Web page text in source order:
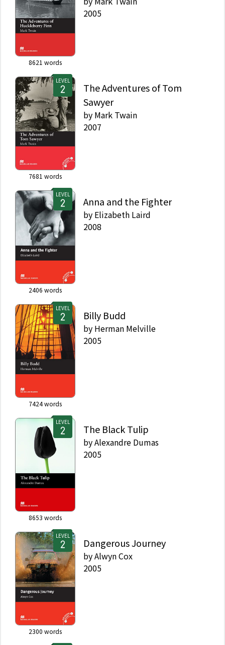
8621 words
2005
LEVEL
7681 words
The Adventures of Tom
Sawyer
by Mark Twain
2007
LEVEL
2406 words
Anna and the Fighter
by Elizabeth Laird
2008
LEVEL
7424words
Billy Budd
by Herman Melville
2005
LEVEL
8653 words
The Black Tulip
byAlexandre Dumas
2005
LEVEL
2300 words
Dangerous Journey
byAlwyn Cox
2005